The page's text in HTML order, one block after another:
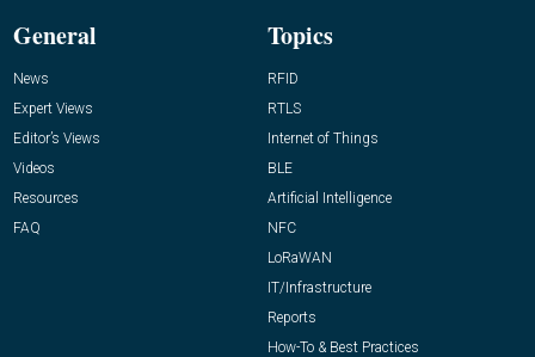
General
News
Expert Views
Editor’s Views
Videos
Resources
FAQ
Topics
RFID
RTLS
Internet of Things
BLE
Artificial Intelligence
NFC
LoRaWAN
IT/Infrastructure
Reports
How-To & Best Practices